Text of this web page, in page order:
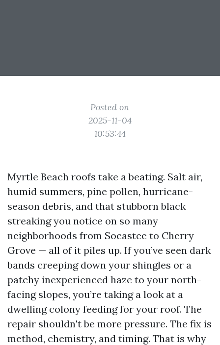
Posted on
2025-11-04
10:53:44
Myrtle Beach roofs take a beating. Salt air,
humid summers, pine pollen, hurricane-
season debris, and that stubborn black
streaking you notice on so many
neighborhoods from Socastee to Cherry
Grove — all of it piles up. If you’ve seen dark
bands creeping down your shingles or a
patchy inexperienced haze to your north-
facing slopes, you’re taking a look at a
dwelling colony feeding for your roof. The
repair shouldn't be more pressure. The fix is
method, chemistry, and timing. That is why